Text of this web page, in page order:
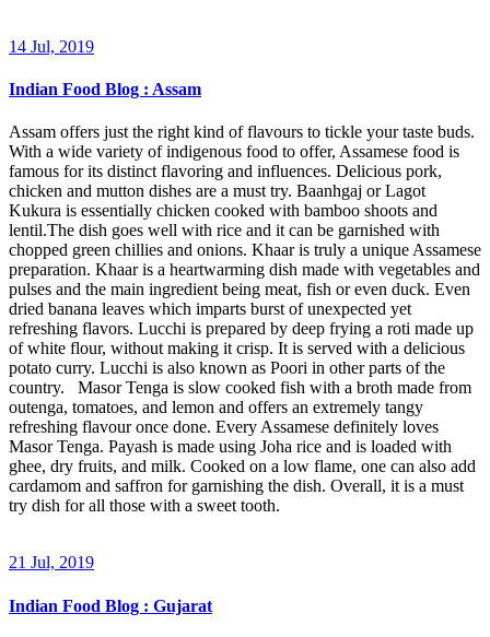
14 Jul, 2019
Indian Food Blog : Assam
Assam offers just the right kind of flavours to tickle your taste buds.
With a wide variety of indigenous food to offer, Assamese food is
famous for its distinct flavoring and influences. Delicious pork,
chicken and mutton dishes are a must try. Baanhgaj or Lagot
Kukura is essentially chicken cooked with bamboo shoots and
lentil.The dish goes well with rice and it can be garnished with
chopped green chillies and onions. Khaar is truly a unique Assamese
preparation. Khaar is a heartwarming dish made with vegetables and
pulses and the main ingredient being meat, fish or even duck. Even
dried banana leaves which imparts burst of unexpected yet
refreshing flavors. Lucchi is prepared by deep frying a roti made up
of white flour, without making it crisp. It is served with a delicious
potato curry. Lucchi is also known as Poori in other parts of the
country. Masor Tenga is slow cooked fish with a broth made from
outenga, tomatoes, and lemon and offers an extremely tangy
refreshing flavour once done. Every Assamese definitely loves
Masor Tenga. Payash is made using Joha rice and is loaded with
ghee, dry fruits, and milk. Cooked on a low flame, one can also add
cardamom and saffron for garnishing the dish. Overall, it is a must
try dish for all those with a sweet tooth.
21 Jul, 2019
Indian Food Blog : Gujarat